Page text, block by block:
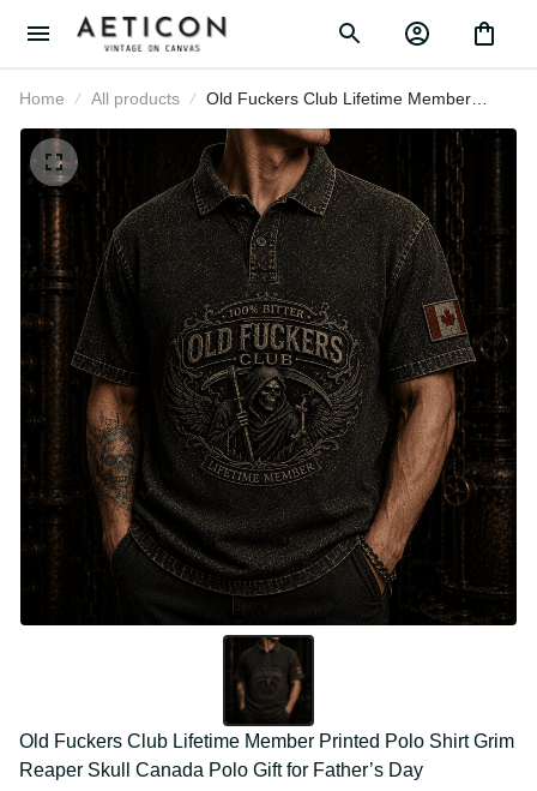
Home All products
Old Fuckers Club Lifetime Member
Printed Polo Shirt Grim Reaper Skull
Canada Polo Gift for Father’s Day
Old Fuckers Club Lifetime Member Printed Polo Shirt
Grim Reaper Skull Canada Polo Gift for Father’s Day